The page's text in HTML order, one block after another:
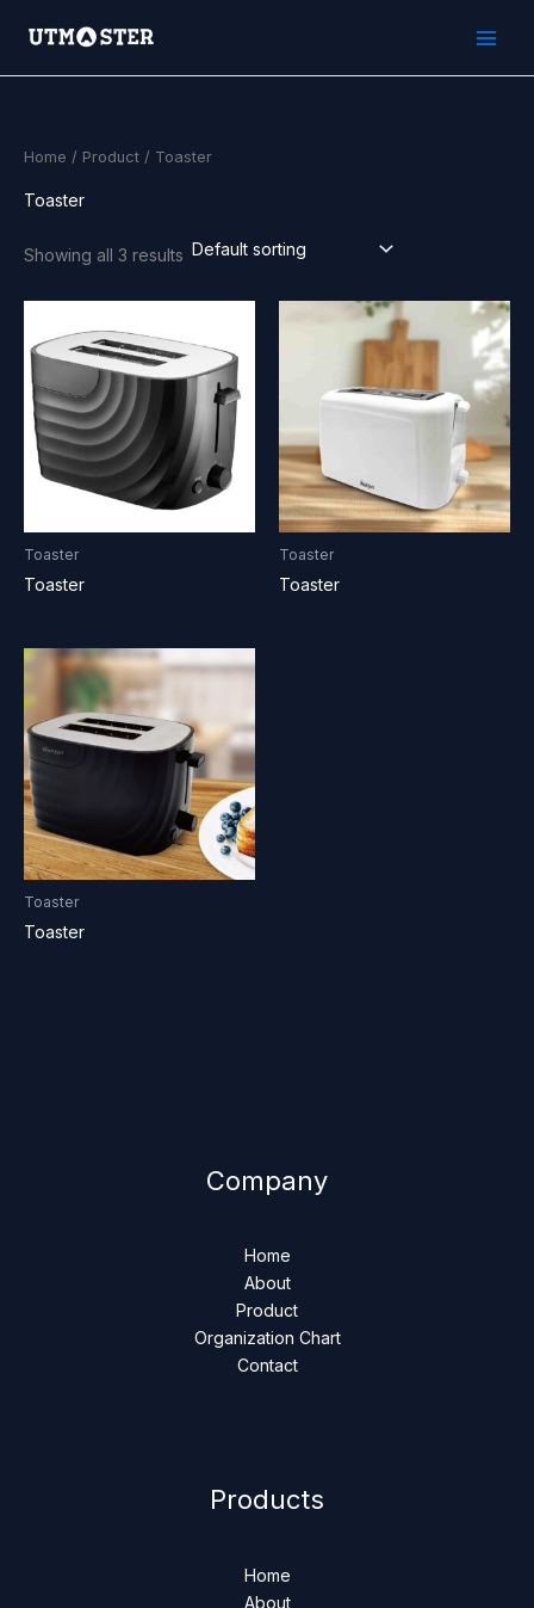
Home / Product / Toaster
Toaster
Showing all 3 results
Toaster
Toaster
Toaster
Toaster
Toaster
Toaster
Company
Home
About
Product
Organization Chart
Contact
Products
Home
About